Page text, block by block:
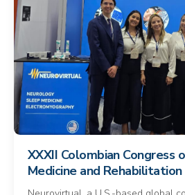
XXXII Colombian Congress
Medicine and Rehabilitation